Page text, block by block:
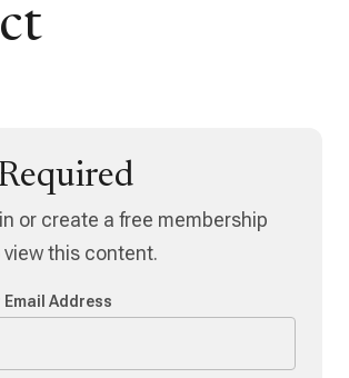
or create a free membership
this content.
Email Address